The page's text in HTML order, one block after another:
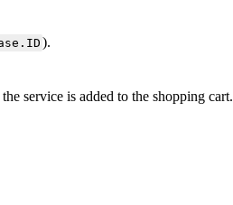
. ID ).
the service is added to the shopping cart.